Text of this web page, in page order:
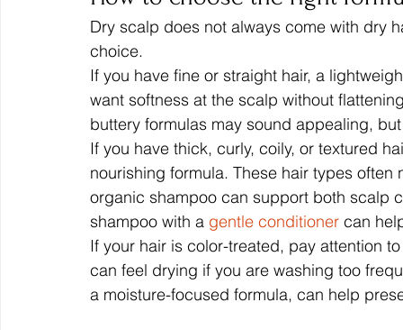
Dry scalp does not always come with dry
choice.
If you have fine or straight hair, a
want softness at the scalp without
buttery formulas may sound appealing,
If you have thick, curly, coily, or textured
nourishing formula. These hair types
organic shampoo can support both scalp
shampoo with a gentle conditioner can
If your hair is color-treated, pay attention
can feel drying if you are washing too
a moisture-focused formula, can help